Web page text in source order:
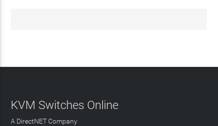
KVM Switches Online
A DirectNET Company